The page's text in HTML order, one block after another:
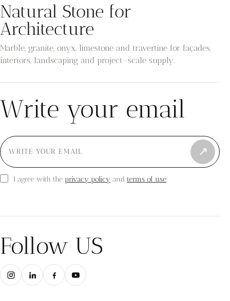
Natural Stone for
Architecture
Marble, granite, onyx, limestone and travertine for façades,
interiors, landscaping and project-scale supply.
Write your email
↗
I agree with the privacy policy and terms of use
Follow US